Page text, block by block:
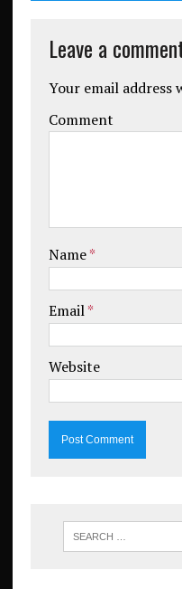
Leave a
Your email address
Comment
Name*
Email*
Website